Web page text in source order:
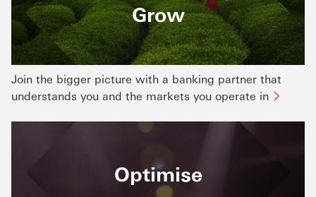
Grow
Join the bigger picture with a banking partner that
understands you and the markets you operate in
Optimise